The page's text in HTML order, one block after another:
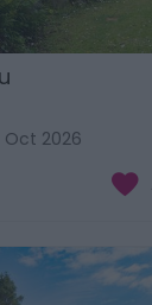
Oct 2026